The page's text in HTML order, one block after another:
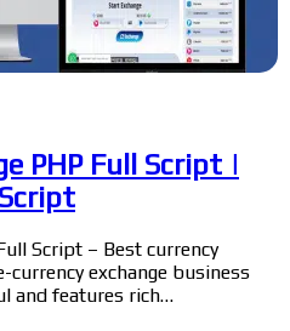
PHP Full Script |
Script – Best currency
currency exchange business
and features rich…